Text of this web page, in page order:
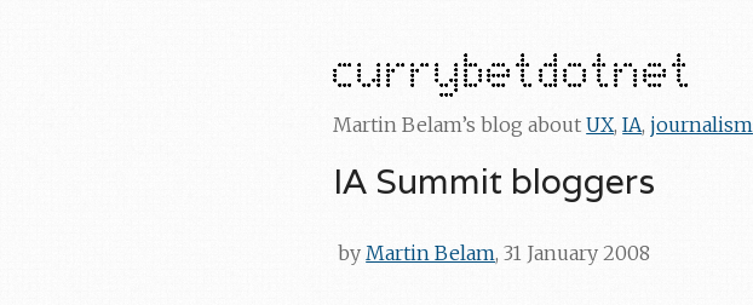
Martin Belam’s blog aboutUX,IA,journalism
IA Summit bloggers
by Martin Belam, 31 January 2008